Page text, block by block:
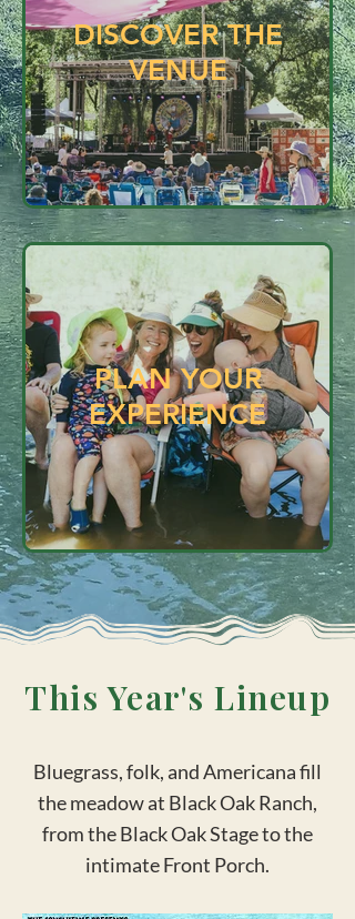
DISCOVER THE
VENUE
PLAN YOUR
EXPERIENCE
This Year's Lineup
Bluegrass, folk, and Americana fill
the meadow at Black Oak Ranch,
from the Black Oak Stage to the
intimate Front Porch.